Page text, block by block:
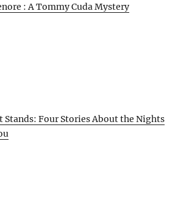
: A Tommy Cuda Mystery
Stands: Four Stories About the Nights